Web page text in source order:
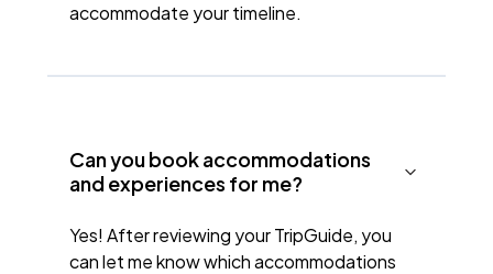
accommodate your timeline.
Can you book accommodations
and experiences for me?
Yes! After reviewing your TripGuide, you
can let me know which accommodations